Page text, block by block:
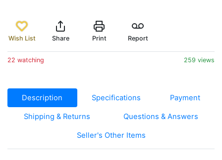
Wish List Share Print Report
22 watching 259 views
Description Specifications Payment
Shipping & Returns Questions & Answers
Seller's Other Items